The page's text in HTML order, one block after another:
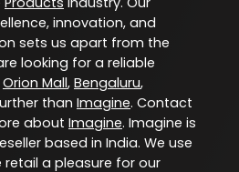
innovation, and
sets us apart from the
looking for a reliable
Orion Mall, Bengaluru,
than Imagine. Contact
about Imagine. Imagine is
based in India. We use
a pleasure for our